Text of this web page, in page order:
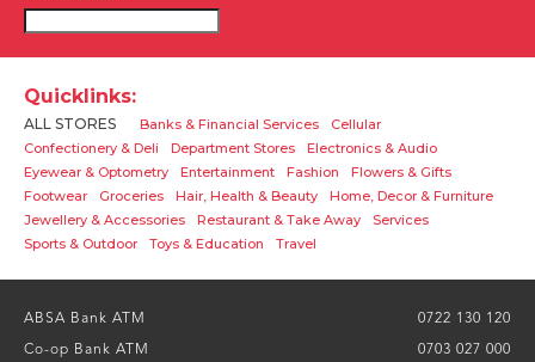
Quicklinks:
ALL STORES Banks & Financial Services
Cellular
Confectionery & Deli
Department Stores
Electronics & Audio
Eyewear & Optometry
Entertainment Fashion
Flowers & Gifts
Footwear
Groceries Hair, Health & Beauty
Home, Decor & Furniture
Jewellery & Accessories
Restaurant & Take Away
Services
Sports & Outdoor
Toys & Education Travel
ABSA Bank ATM 0722 130 120
Co-op Bank ATM 0703 027 000